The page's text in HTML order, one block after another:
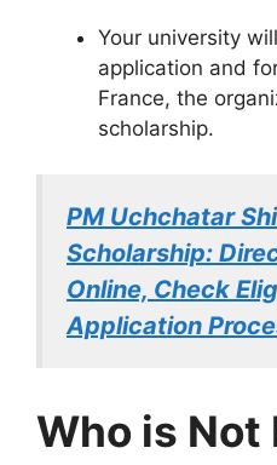
Your university
application and
France, the
scholarship.
PM Uchchatar
Scholarship:
Online, Check
Application
Who is Not